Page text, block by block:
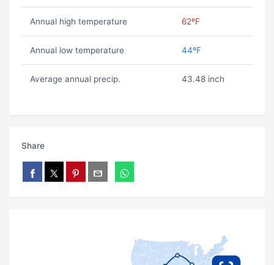
Annual high temperature 62ºF
Annual low temperature 44ºF
Average annual precip. 43.48 inch
Share